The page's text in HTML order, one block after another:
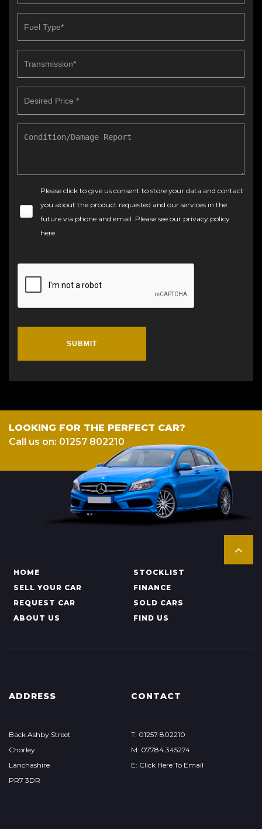
Please click to give us consent to store your data and contact
you about the product requested and our services in the
future via phone and email. Please see our privacy policy
here.
SUBMIT
LOOKING FOR THE PERFECT CAR?
Call us on: 01257 802210
HOME
STOCKLIST
SELL YOUR CAR
FINANCE
REQUEST CAR
SOLD CARS
ABOUT US
FIND US
ADDRESS
Back Ashby Street
Chorley
Lanchashire
PR7 3DR
CONTACT
T: 01257 802210
M: 07784 345274
E: Click Here To Email